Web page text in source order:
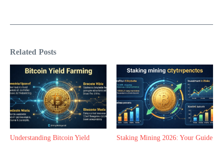
Related Posts
Understanding Bitcoin Yield
Staking Mining 2026: Your Guide